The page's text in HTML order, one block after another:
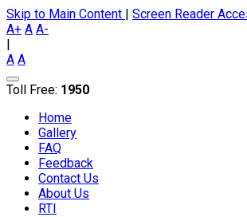
Skip to Main Content | Screen Reader
A+ A A-
|
A A
Toll Free: 1950
Home
Gallery
FAQ
Feedback
Contact Us
About Us
RTI